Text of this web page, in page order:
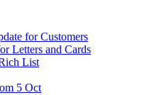
for Customers
Letters and Cards
List
5 Oct